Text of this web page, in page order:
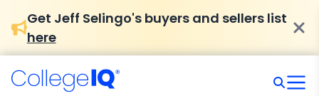
Get Jeff Selingo's buyers and sellers list
here